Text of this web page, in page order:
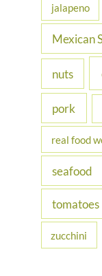
jalapeno
Mexican
nuts
pork
real food
seafood
tomatoes
zucchini